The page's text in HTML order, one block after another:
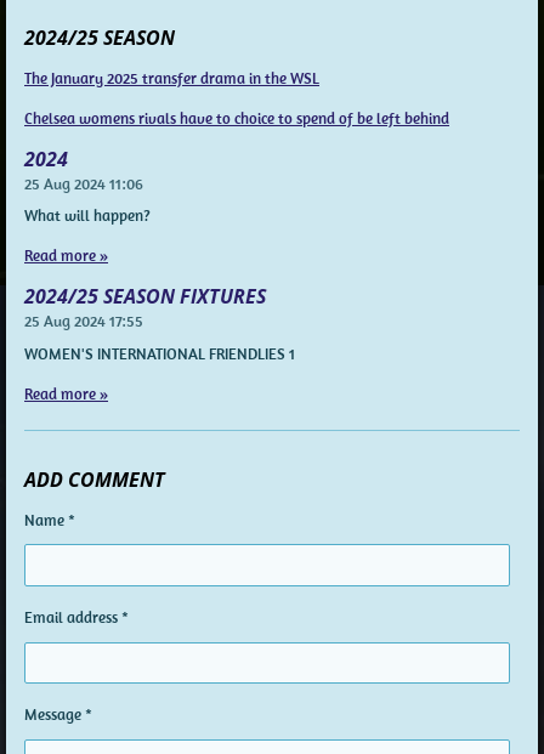
2024/25 SEASON
The January 2025 transfer drama in the WSL
Chelsea womens rivals have to choice to spend of be left behind
2024
25 Aug 202411:06
What will happen?
Read more »
2024/25 SEASON FIXTURES
25 Aug 202417:55
WOMEN'S INTERNATIONAL FRIENDLIES 1
Read more »
ADD COMMENT
Name *
Email address *
Message *